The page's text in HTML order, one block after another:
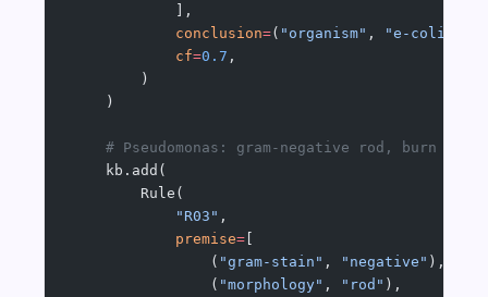
            ],
            conclusion
=( "organism" , "e-coli"
            cf
=0.7 ,
        )
    )
# Pseudomonas: gram-negative rod, burn
    kb.add(
        Rule(
            "R03"
,
            premise
=
                (
"gram-stain" , "negative" ),
                (
"morphology" , "rod" ),